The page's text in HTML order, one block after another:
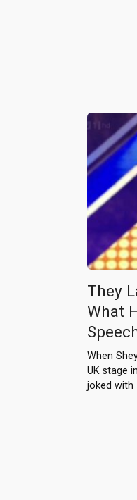
They
What
When
UK stage
joked with